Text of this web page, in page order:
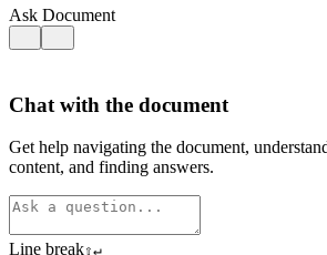
Ask Document
Chat with the document
Get help navigating the document,
content, and finding answers.
Line break⇧↵